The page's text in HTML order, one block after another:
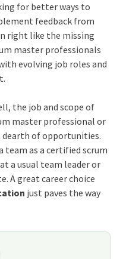
for better ways to
feedback from
right like the missing
master professionals
evolving job roles and
the job and scope of
master professional or
dearth of opportunities.
team as a certified scrum
a usual team leader or
A great career choice
just paves the way